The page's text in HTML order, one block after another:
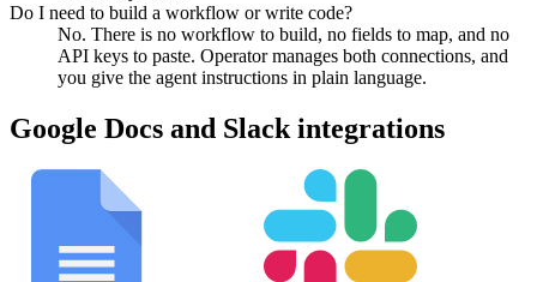
Do I need to build a workflow or write code?
No. There is no workflow to build, no fields to map, and no
API keys to paste. Operator manages both connections, and
you give the agent instructions in plain language.
Google Docs and Slack integrations